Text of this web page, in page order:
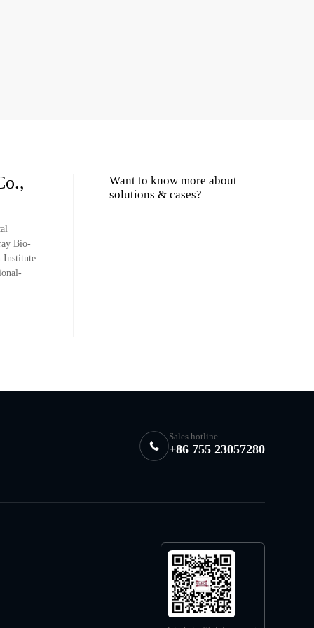
Bio-
Institute
Want to know more about
solutions & cases?
Sales hotline
+86 755 23057280